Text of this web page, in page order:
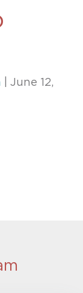
| June 12,